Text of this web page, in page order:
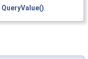
QueryValue()